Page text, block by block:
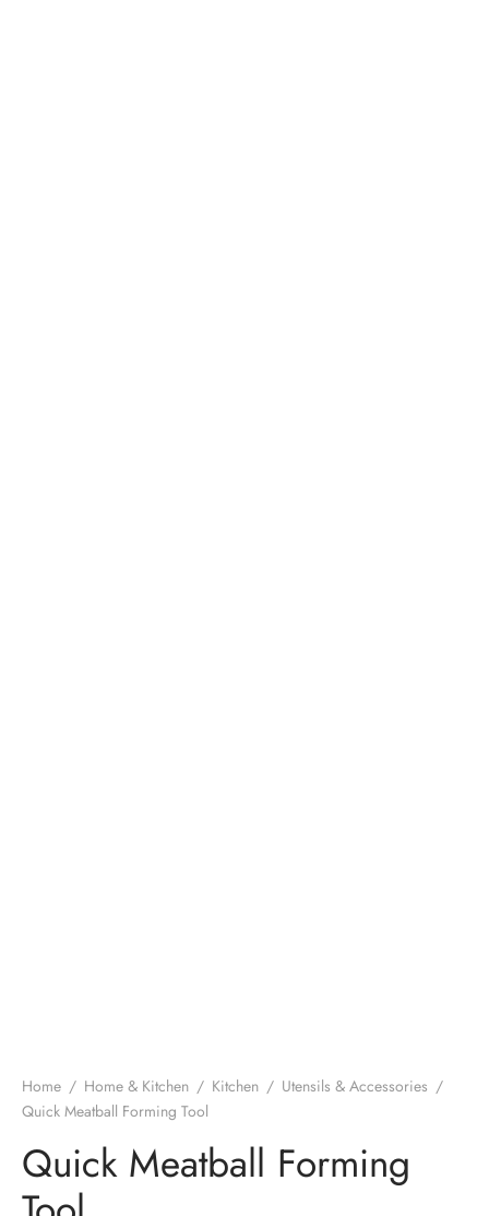
Home / Home & Kitchen / Kitchen / Utensils & Accessories /
Quick Meatball Forming Tool
Quick Meatball Forming